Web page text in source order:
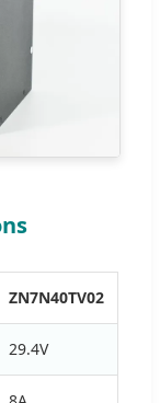
ZN7N40TV02
29.4V